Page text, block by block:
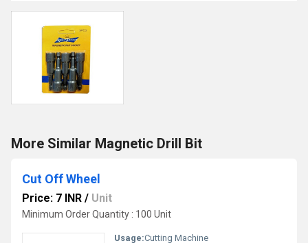
More Similar Magnetic Drill Bit
Cut Off Wheel
Price: 7 INR / Unit
Minimum Order Quantity : 100 Unit
Usage:Cutting Machine